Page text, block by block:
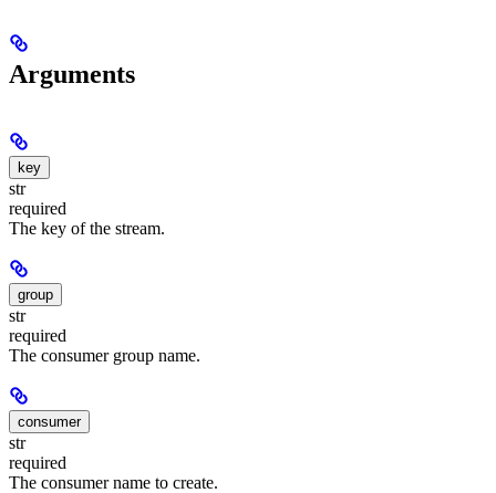
Arguments
key
str
required
The key of the stream.
group
str
required
The consumer group name.
consumer
str
required
The consumer name to create.